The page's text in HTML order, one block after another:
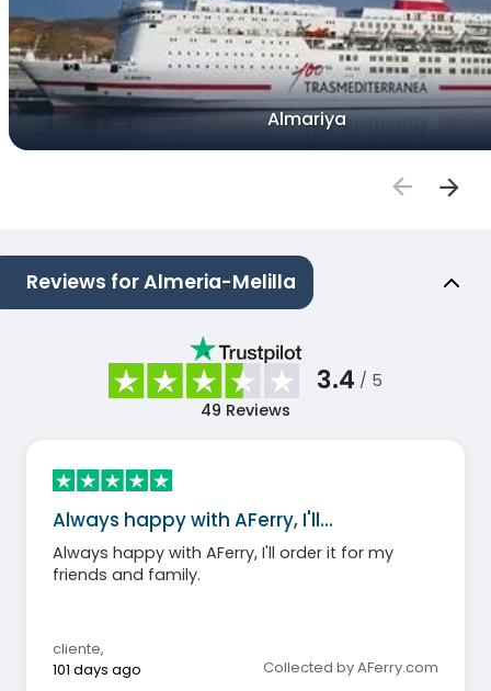
Almariya
Reviews for Almeria-Melilla
3.4 / 5
49 Reviews
Always happy with AFerry, I'll…
Always happy with AFerry, I'll order it for my
friends and family.
cliente,
101 days ago
Collected by AFerry.com